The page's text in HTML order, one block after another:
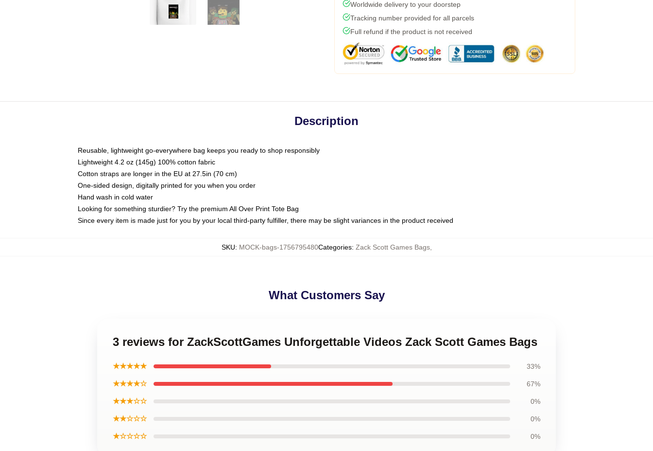
Worldwide delivery to your doorstep
Tracking number provided for all parcels
Full refund if the product is not received
Description
Reusable, lightweight go-everywhere bag keeps you ready to shop responsibly
Lightweight 4.2 oz (145g) 100% cotton fabric
Cotton straps are longer in the EU at 27.5in (70 cm)
One-sided design, digitally printed for you when you order
Hand wash in cold water
Looking for something sturdier? Try the premium All Over Print Tote Bag
Since every item is made just for you by your local third-party fulfiller, there may be slight variances in the product received
SKU: MOCK-bags-1756795480Categories: Zack Scott Games Bags,
What Customers Say
3 reviews for ZackScottGames Unforgettable Videos Zack Scott Games Bags
★★★★★ 33%
★★★★☆ 67%
★★★☆☆ 0%
★★☆☆☆ 0%
★☆☆☆☆ 0%